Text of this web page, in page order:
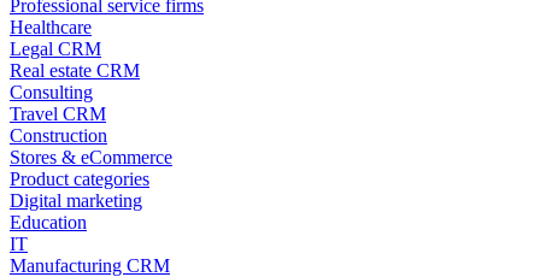
Professional service firms
Healthcare
Legal CRM
Real estate CRM
Consulting
Travel CRM
Construction
Stores & eCommerce
Product categories
Digital marketing
Education
IT
Manufacturing CRM